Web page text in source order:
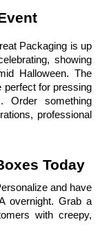
Packaging is up
showing
Halloween. The
perfect for pressing
Order something
professional
Today
and have
overnight. Grab a
with creepy,